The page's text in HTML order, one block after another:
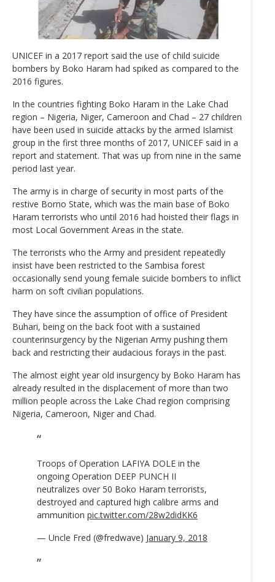
UNICEF in a 2017 report said the use of child suicide
bombers by Boko Haram had spiked as compared to the
2016 figures.
In the countries fighting Boko Haram in the Lake Chad
region – Nigeria, Niger, Cameroon and Chad – 27 children
have been used in suicide attacks by the armed Islamist
group in the first three months of 2017, UNICEF said in a
report and statement. That was up from nine in the same
period last year.
The army is in charge of security in most parts of the
restive Borno State, which was the main base of Boko
Haram terrorists who until 2016 had hoisted their flags in
most Local Government Areas in the state.
The terrorists who the Army and president repeatedly
insist have been restricted to the Sambisa forest
occasionally send young female suicide bombers to inflict
harm on soft civilian populations.
They have since the assumption of office of President
Buhari, being on the back foot with a sustained
counterinsurgency by the Nigerian Army pushing them
back and restricting their audacious forays in the past.
The almost eight year old insurgency by Boko Haram has
already resulted in the displacement of more than two
million people across the Lake Chad region comprising
Nigeria, Cameroon, Niger and Chad.
Troops of Operation LAFIYA DOLE in the
ongoing Operation DEEP PUNCH II
neutralizes over 50 Boko Haram terrorists,
destroyed and captured high calibre arms and
ammunition pic.twitter.com/28w2didKK6
— Uncle Fred (@fredwave) January 9, 2018